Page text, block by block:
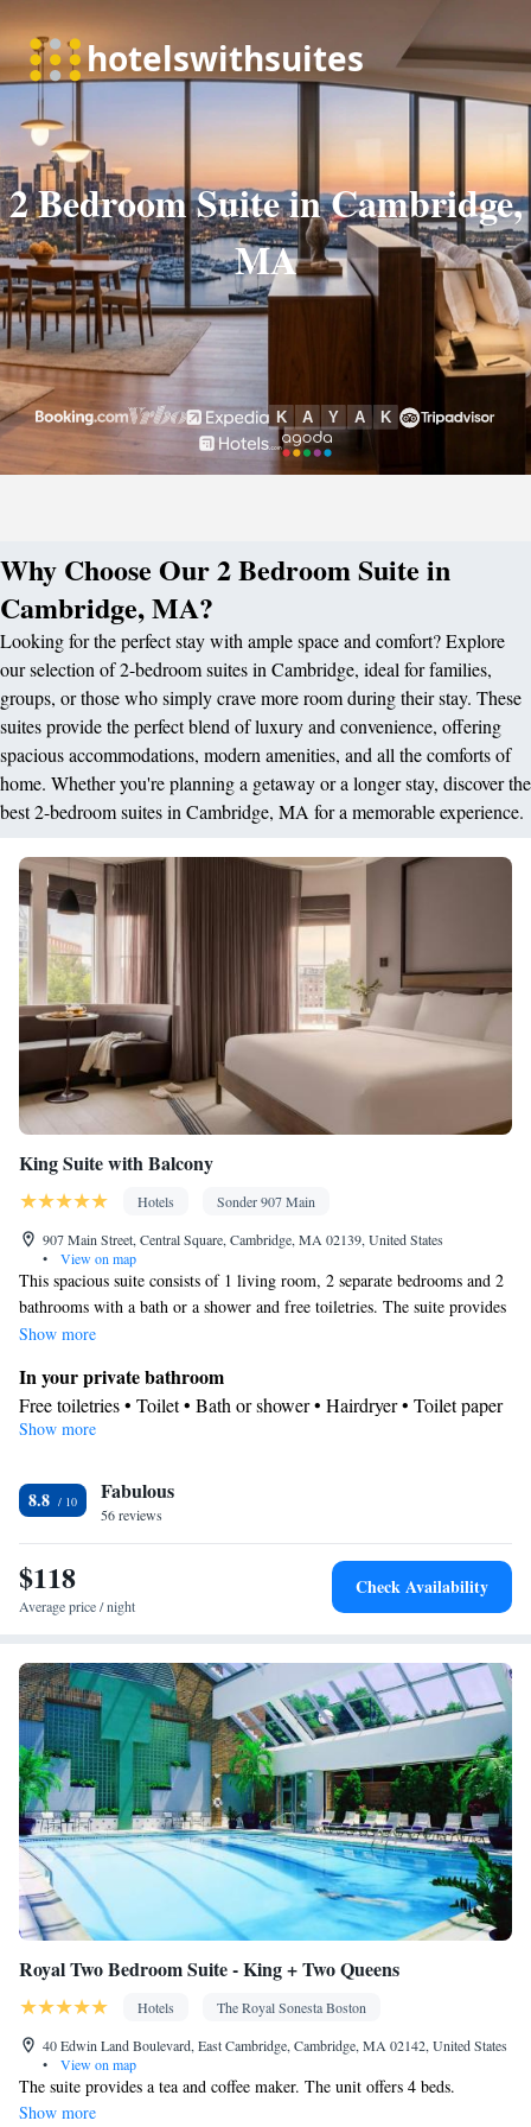
2 Bedroom Suite in Cambridge,
MA
Why Choose Our 2 Bedroom Suite in
Cambridge, MA?
Looking for the perfect stay with ample space and comfort? Explore
our selection of 2-bedroom suites in Cambridge, ideal for families,
groups, or those who simply crave more room during their stay. These
suites provide the perfect blend of luxury and convenience, offering
spacious accommodations, modern amenities, and all the comforts of
home. Whether you're planning a getaway or a longer stay, discover the
best 2-bedroom suites in Cambridge, MA for a memorable experience.
King Suite with Balcony
Hotels
Sonder 907 Main
907 Main Street, Central Square, Cambridge, MA 02139, United States
•
View on map
This spacious suite consists of 1 living room, 2 separate bedrooms and 2
bathrooms with a bath or a shower and free toiletries. The suite provides
air conditioning, a tea and coffee maker, a dining area, a wardrobe and a
Show more
In your private bathroom
Free toiletries • Toilet • Bath or shower • Hairdryer • Toilet paper
Facilities
table • Upper floors accessible by elevator • Flat-screen TV • Iron
• Internet facilities • Towels • Ironing facilities • Wireless Internet
• Tea/Coffee maker • Microwave • TV • Linen • Heating • Cable
channels • Wardrobe or closet • Air conditioning • Dining area •
Clothes rack
Show more
8.8 Fabulous
56 reviews
$118
Average price / night
Check Availability
Royal Two Bedroom Suite - King + Two Queens
Hotels
The Royal Sonesta Boston
40 Edwin Land Boulevard, East Cambridge, Cambridge, MA 02142, United States
•
View on map
The suite provides a tea and coffee maker. The unit offers 4 beds.
Show more